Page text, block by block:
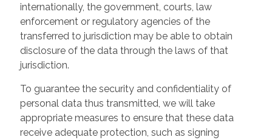
internationally, the government, courts, law
enforcement or regulatory agencies of the
transferred to jurisdiction may be able to obtain
disclosure of the data through the laws of that
jurisdiction.
To guarantee the security and confidentiality of
personal data thus transmitted, we will take
appropriate measures to ensure that these data
receive adequate protection, such as signing